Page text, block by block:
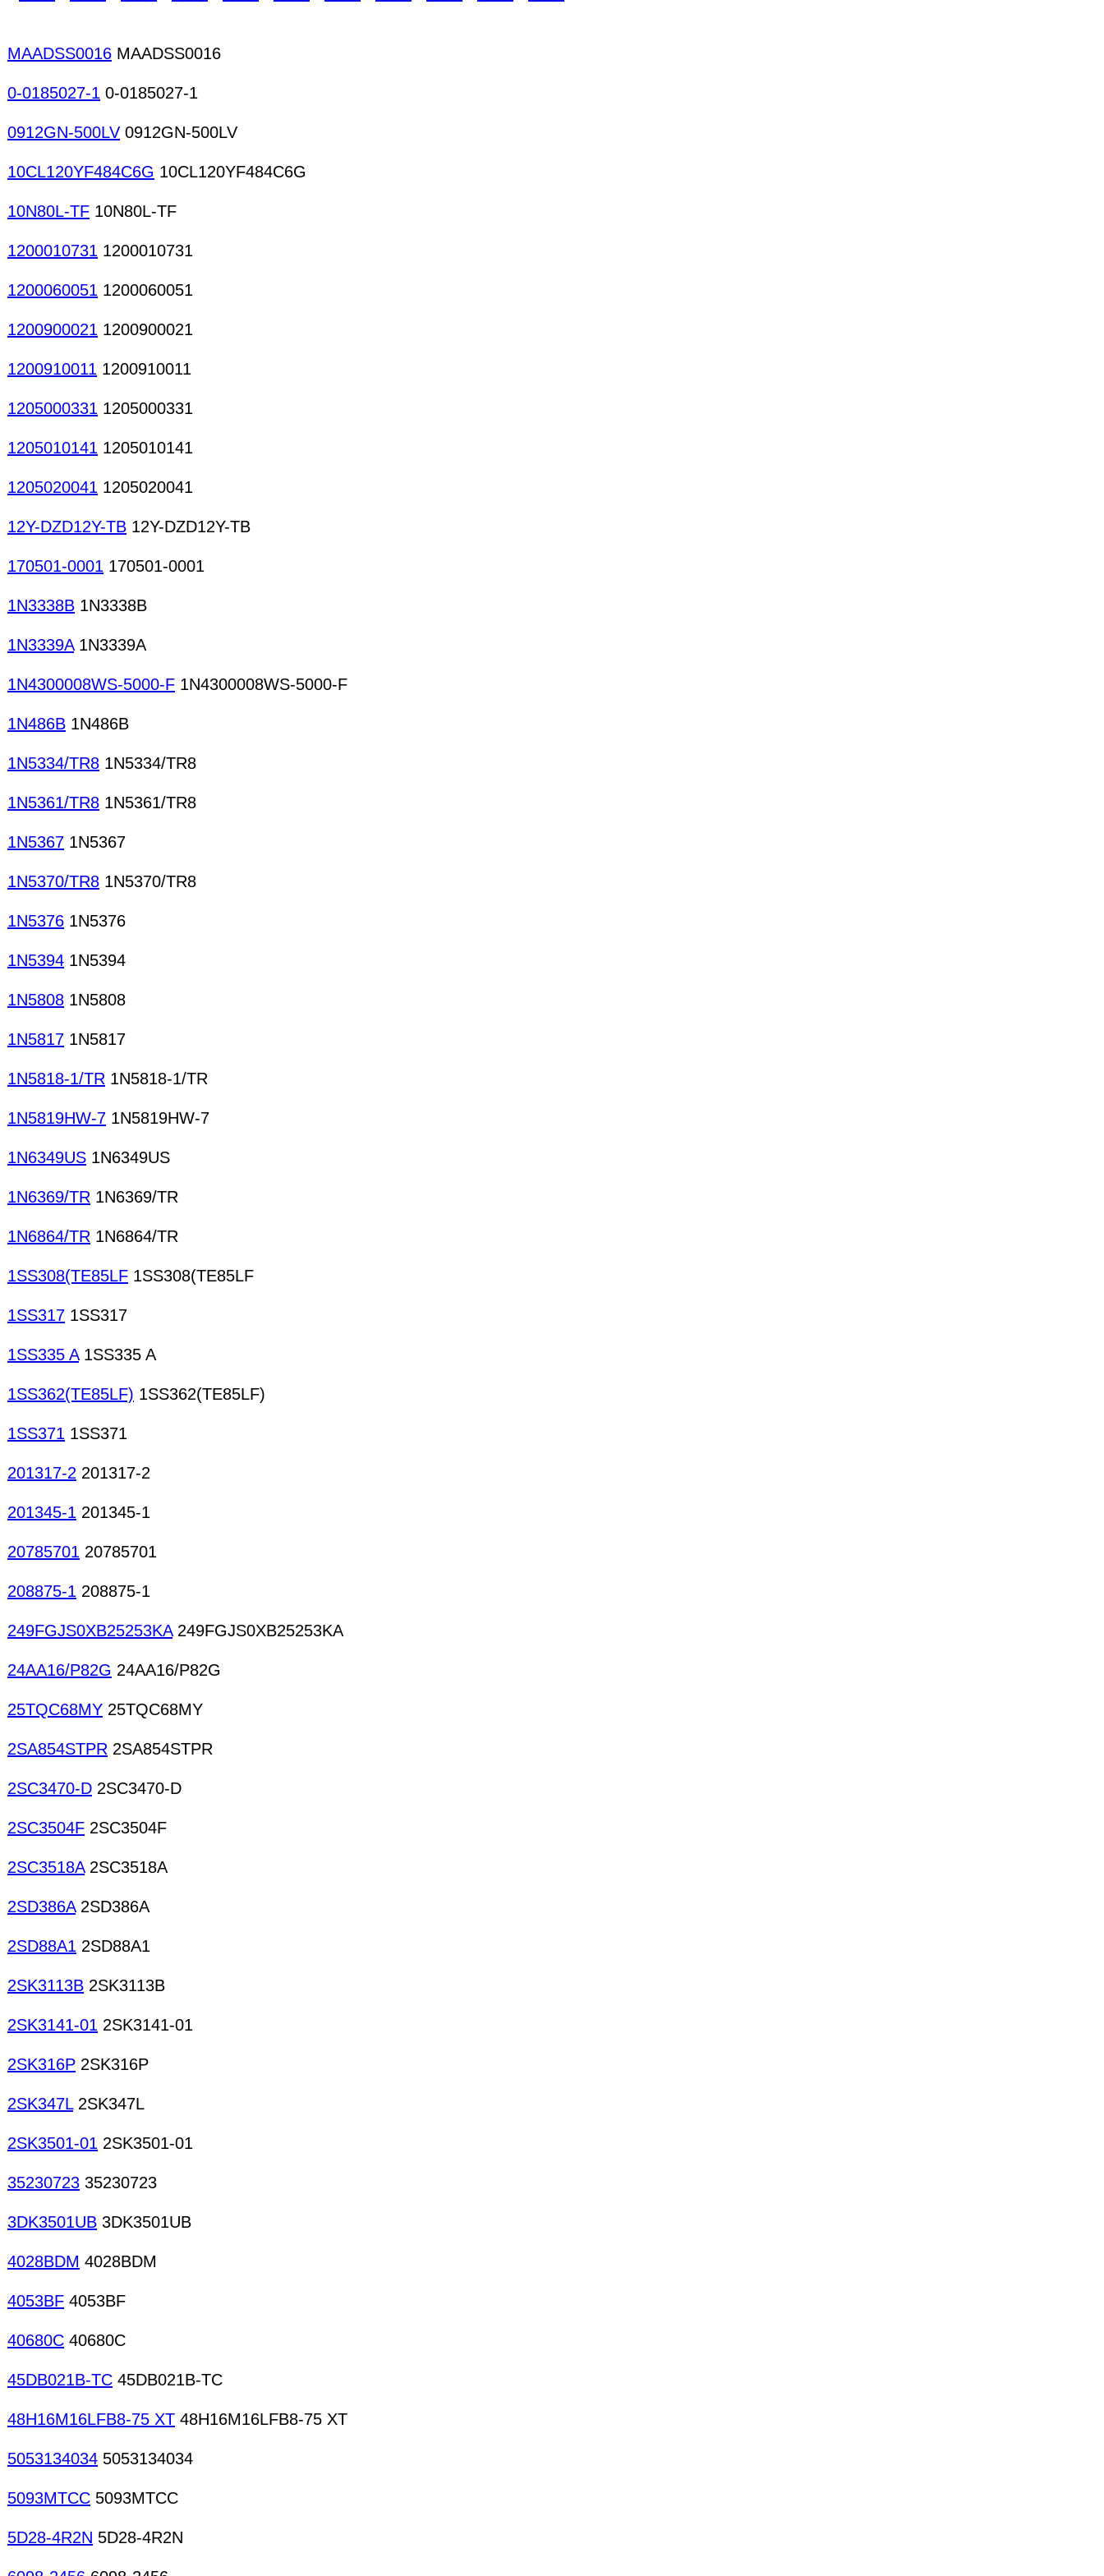
mechanisms Printer mechanisms Motor drives
MAADSS0016 MAADSS0016
0-0185027-1 0-0185027-1
0912GN-500LV 0912GN-500LV
10CL120YF484C6G 10CL120YF484C6G
10N80L-TF 10N80L-TF
1200010731 1200010731
1200060051 1200060051
1200900021 1200900021
1200910011 1200910011
1205000331 1205000331
1205010141 1205010141
1205020041 1205020041
12Y-DZD12Y-TB 12Y-DZD12Y-TB
170501-0001 170501-0001
1N3338B 1N3338B
1N3339A1N3339A
1N4300008WS-5000-F 1N4300008WS-5000-F
1N486B 1N486B
1N5334/TR8 1N5334/TR8
1N5361/TR8 1N5361/TR8
1N5367 1N5367
1N5370/TR8 1N5370/TR8
1N5376 1N5376
1N5394 1N5394
1N5808 1N5808
1N5817 1N5817
1N5818-1/TR 1N5818-1/TR
1N5819HW-7 1N5819HW-7
1N6349US 1N6349US
1N6369/TR 1N6369/TR
1N6864/TR 1N6864/TR
1SS308(TE85LF 1SS308(TE85LF
1SS317 1SS317
1SS335 A1SS335 A
1SS362(TE85LF) 1SS362(TE85LF)
1SS371 1SS371
201317-2 201317-2
201345-1 201345-1
20785701 20785701
208875-1 208875-1
249FGJS0XB25253KA249FGJS0XB25253KA
24AA16/P82G 24AA16/P82G
25TQC68MY 25TQC68MY
2SA854STPR 2SA854STPR
2SC3470-D 2SC3470-D
2SC3504F 2SC3504F
2SC3518A2SC3518A
2SD386A2SD386A
2SD88A1 2SD88A1
2SK3113B 2SK3113B
2SK3141-01 2SK3141-01
2SK316P 2SK316P
2SK347L2SK347L
2SK3501-01 2SK3501-01
35230723 35230723
3DK3501UB 3DK3501UB
4028BDM 4028BDM
4053BF 4053BF
40680C 40680C
45DB021B-TC 45DB021B-TC
48H16M16LFB8-75 XT 48H16M16LFB8-75 XT
5053134034 5053134034
5093MTCC 5093MTCC
5D28-4R2N 5D28-4R2N